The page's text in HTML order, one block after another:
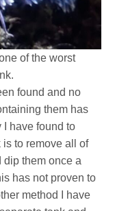
of the worst
found and no
them has
I have found to
is to remove all of
them once a
has not proven to
method I have